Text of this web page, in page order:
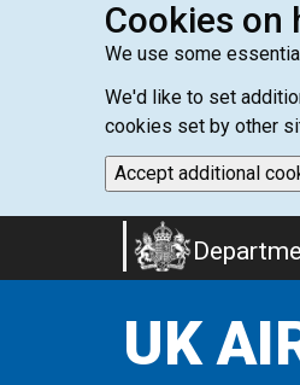
Cookies on
We use some
We'd like to set
cookies set by other
Accept additional
UK